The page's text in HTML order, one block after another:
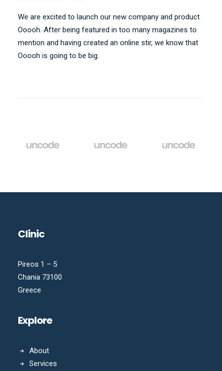
We are excited to launch our new company and product
Ooooh. After being featured in too many magazines to
mention and having created an online stir, we know that
Ooooh is going to be big.
Clinic
Pireos 1 – 5
Chania 73100
Greece
Explore
About
Services